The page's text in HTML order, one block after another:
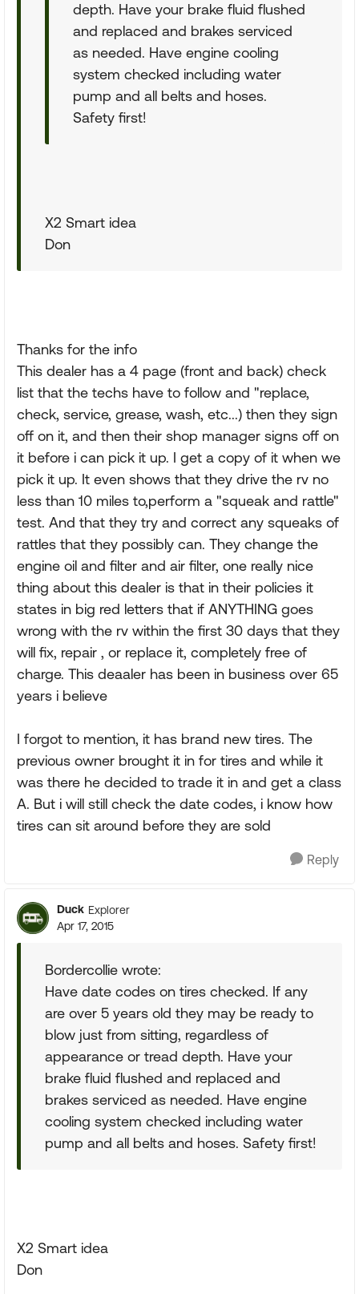
depth. Have your brake fluid flushed
and replaced and brakes serviced
as needed. Have engine cooling
system checked including water
pump and all belts and hoses.
Safety first!
X2 Smart idea
Don
Thanks for the info
This dealer has a 4 page (front and back) check
list that the techs have to follow and "replace,
check, service, grease, wash, etc...) then they sign
off on it, and then their shop manager signs off on
it before i can pick it up. I get a copy of it when we
pick it up. It even shows that they drive the rv no
less than 10 miles to,perform a "squeak and rattle"
test. And that they try and correct any squeaks of
rattles that they possibly can. They change the
engine oil and filter and air filter, one really nice
thing about this dealer is that in their policies it
states in big red letters that if ANYTHING goes
wrong with the rv within the first 30 days that they
will fix, repair , or replace it, completely free of
charge. This deaaler has been in business over 65
years i believe
I forgot to mention, it has brand new tires. The
previous owner brought it in for tires and while it
was there he decided to trade it in and get a class
A. But i will still check the date codes, i know how
tires can sit around before they are sold
Reply
Duck Explorer
Apr 17, 2015
Bordercollie wrote:
Have date codes on tires checked. If any
are over 5 years old they may be ready to
blow just from sitting, regardless of
appearance or tread depth. Have your
brake fluid flushed and replaced and
brakes serviced as needed. Have engine
cooling system checked including water
pump and all belts and hoses. Safety first!
X2 Smart idea
Don